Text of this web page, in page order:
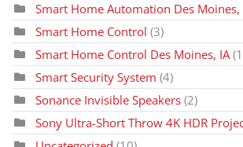
Smart Home Automation Des Moines,
Smart Home Control (3)
Smart Home Control Des Moines, IA
Smart Security System (4)
Sonance Invisible Speakers (2)
Sony Ultra-Short Throw 4K HDR